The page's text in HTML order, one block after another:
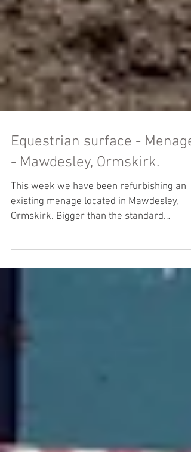
Equestrian surface - Menage
- Mawdesley, Ormskirk.
This week we have been refurbishing an
Ormskirk. Bigger than the standard
20mx40m menage, this 44m...